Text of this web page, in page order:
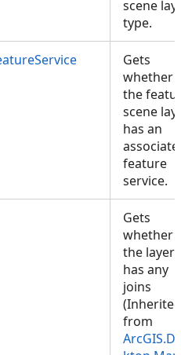
scene
type.
Gets
whether
the
scene
has an
feature
service.
Gets
whether
the layer
has any
joins
(Inherited
from